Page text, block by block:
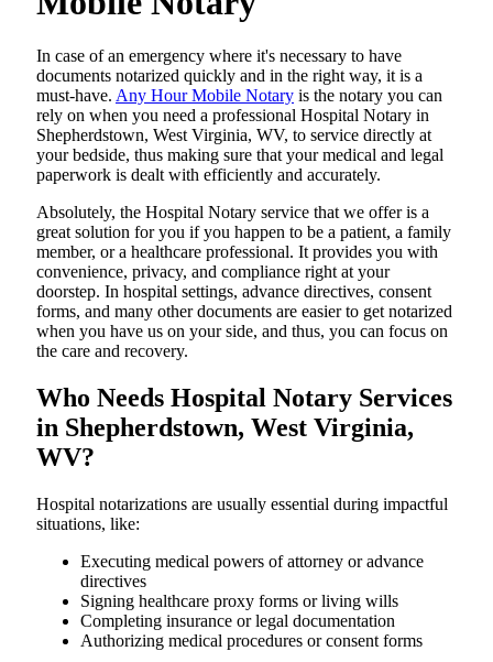
In​‍​‌‍​‍‌​‍​‌‍​‍‌ case of an emergency where it's necessary to have
documents notarized quickly and in the right way, it is a
must-have. Any Hour Mobile Notary is the notary you can
rely on when you need a professional Hospital Notary in
Shepherdstown, West Virginia, WV, to service directly at
your bedside, thus making sure that your medical and legal
paperwork is dealt with efficiently and accurately.
Absolutely, the Hospital Notary service that we offer is a
great solution for you if you happen to be a patient, a family
member, or a healthcare professional. It provides you with
convenience, privacy, and compliance right at your
doorstep. In hospital settings, advance directives, consent
forms, and many other documents are easier to get notarized
when you have us on your side, and thus, you can focus on
the care and ​‍​‌‍​‍‌​‍​‌‍​‍‌recovery.
Who Needs Hospital Notary Services
in Shepherdstown, West Virginia,
WV?
Hospital​‍​‌‍​‍‌​‍​‌‍​‍‌ notarizations are usually essential during impactful
situations, like:
Executing medical powers of attorney or advance
directives
Signing healthcare proxy forms or living wills
Completing insurance or legal documentation
Authorizing medical procedures or consent forms